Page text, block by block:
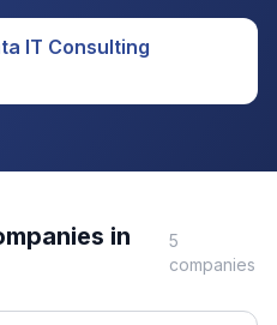
IT Consulting
in
5
companies